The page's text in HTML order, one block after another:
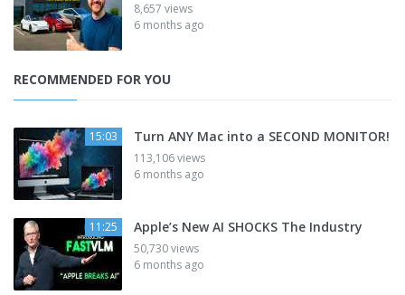
8,657 views
6 months ago
RECOMMENDED FOR YOU
15:03 Turn ANY Mac into a SECOND MONITOR!
113,106 views
6 months ago
11:25 Apple’s New AI SHOCKS The Industry
50,730 views
6 months ago